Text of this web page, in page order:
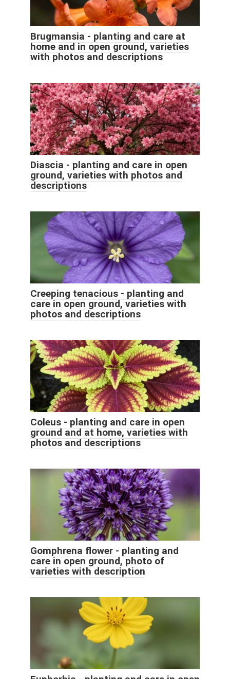
Brugmansia - planting and care at
home and in open ground, varieties
with photos and descriptions
Diascia - planting and care in open
ground, varieties with photos and
descriptions
Creeping tenacious - planting and
care in open ground, varieties with
photos and descriptions
Coleus - planting and care in open
ground and at home, varieties with
photos and descriptions
Gomphrena flower - planting and
care in open ground, photo of
varieties with description